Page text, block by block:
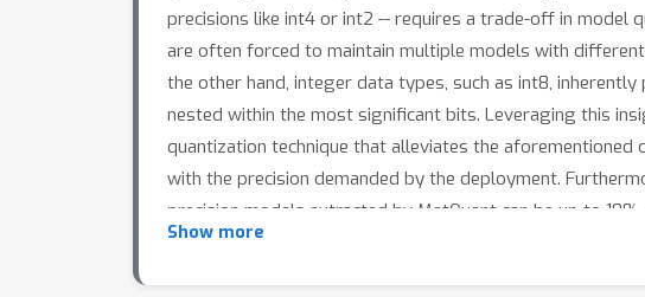
precisions like int4 or int2 -- requires a trade-off in model
are often forced to maintain multiple models with
the other hand, integer data types, such as int8,
nested within the most significant bits. Leveraging this
quantization technique that alleviates the
with the precision demanded by the deployment.
precision models extracted by MatQuant can be up to
represents significant progress in model quantization,
Show more